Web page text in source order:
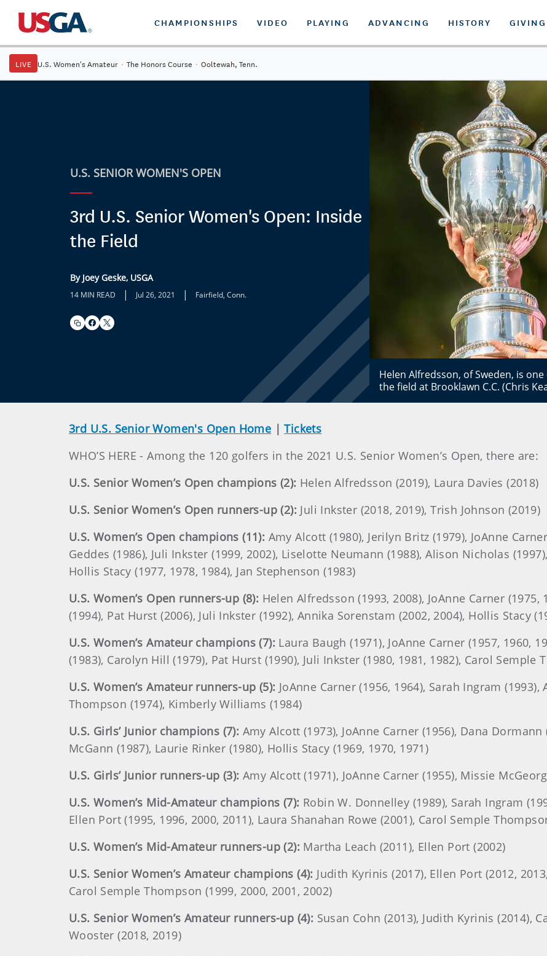
CHAMPIONSHIPS VIDEO PLAYING ADVANCING HISTORY GIVING
LIVE U.S. Women's Amateur · The Honors Course · Ooltewah, Tenn.
U.S. SENIOR WOMEN'S OPEN
3rd U.S. Senior Women's Open: Inside
the Field
By Joey Geske, USGA
14 MIN READ | Jul 26, 2021 | Fairfield, Conn.
Helen Alfredsson, of Sweden, is
the field at Brooklawn C.C. (Chris
3rd U.S. Senior Women's Open Home |Tickets
WHO’S HERE - Among the 120 golfers in the 2021 U.S. Senior Women’s Open, there are:
U.S. Senior Women’s Open champions (2): Helen Alfredsson (2019), Laura Davies (2018)
U.S. Senior Women’s Open runners-up (2): Juli Inkster (2018, 2019), Trish Johnson (2019)
U.S. Women’s Open champions (11): Amy Alcott (1980), Jerilyn Britz (1979), JoAnne
Geddes (1986), Juli Inkster (1999, 2002), Liselotte Neumann (1988), Alison Nicholas
Hollis Stacy (1977, 1978, 1984), Jan Stephenson (1983)
U.S. Women’s Open runners-up (8): Helen Alfredsson (1993, 2008), JoAnne Carner
(1994), Pat Hurst (2006), Juli Inkster (1992), Annika Sorenstam (2002, 2004), Hollis Stacy
U.S. Women’s Amateur champions (7): Laura Baugh (1971), JoAnne Carner (1957, 1960,
(1983), Carolyn Hill (1979), Pat Hurst (1990), Juli Inkster (1980, 1981, 1982), Carol Semple
U.S. Women’s Amateur runners-up (5): JoAnne Carner (1956, 1964), Sarah Ingram
Thompson (1974), Kimberly Williams (1984)
U.S. Girls’ Junior champions (7): Amy Alcott (1973), JoAnne Carner (1956), Dana
McGann (1987), Laurie Rinker (1980), Hollis Stacy (1969, 1970, 1971)
U.S. Girls’ Junior runners-up (3): Amy Alcott (1971), JoAnne Carner (1955), Missie
U.S. Women’s Mid-Amateur champions (7): Robin W. Donnelley (1989), Sarah Ingram
Ellen Port (1995, 1996, 2000, 2011), Laura Shanahan Rowe (2001), Carol Semple
U.S. Women’s Mid-Amateur runners-up (2): Martha Leach (2011), Ellen Port (2002)
U.S. Senior Women’s Amateur champions (4): Judith Kyrinis (2017), Ellen Port (2012,
Carol Semple Thompson (1999, 2000, 2001, 2002)
U.S. Senior Women’s Amateur runners-up (4): Susan Cohn (2013), Judith Kyrinis (2014),
Wooster (2018, 2019)